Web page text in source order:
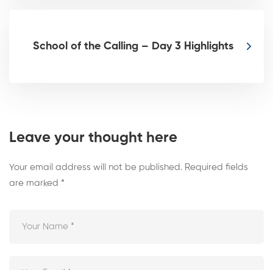
School of the Calling – Day 3 Highlights
Leave your thought here
Your email address will not be published. Required fields
are marked *